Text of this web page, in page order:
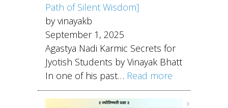
Path of Silent Wisdom]
by vinayakb
September 1, 2025
Agastya Nadi Karmic Secrets for
Jyotish Students by Vinayak Bhatt
In one of his past… Read more